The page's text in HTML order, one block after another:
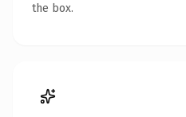
the box.